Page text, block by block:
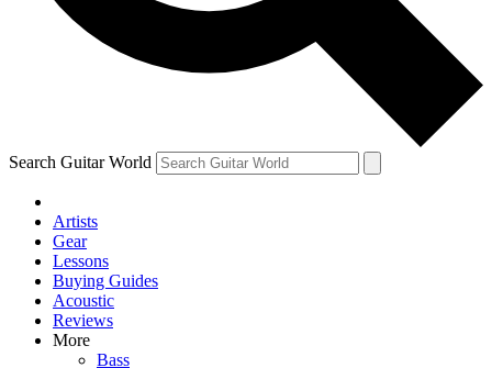
Contact me with news and offers from other Future
brands
By submitting your information you agree to theTerms & Conditions
and are aged 16 or over.
Search Guitar World
Artists
Gear
Lessons
Buying Guides
Acoustic
Reviews
More
Bass